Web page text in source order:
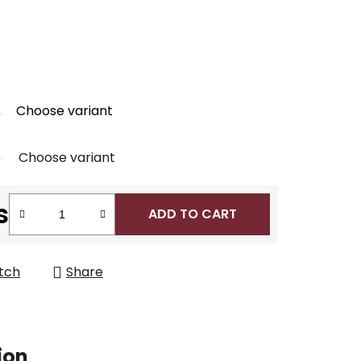
Choose variant
Choose variant
ADD TO CART
Share